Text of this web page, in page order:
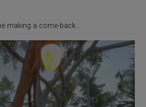
making a come-back…